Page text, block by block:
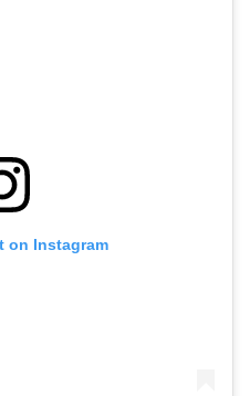
on Instagram